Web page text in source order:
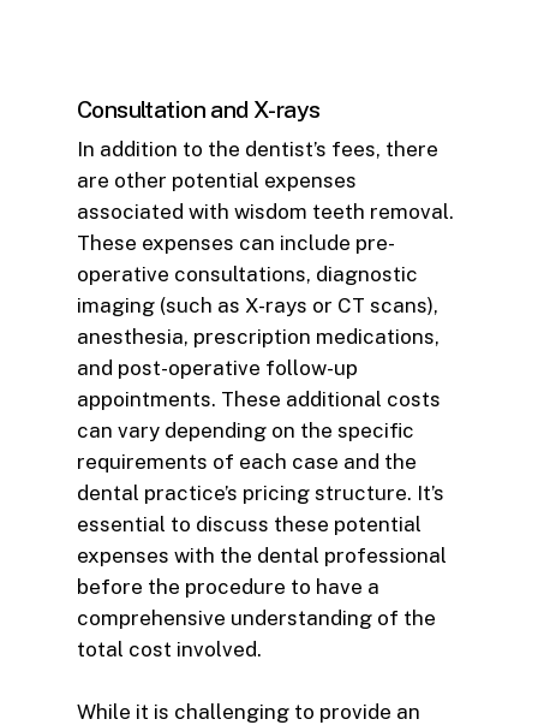
Consultation and X-rays
In addition to the dentist’s fees, there
are other potential expenses
associated with wisdom teeth removal.
These expenses can include pre-
operative consultations, diagnostic
imaging (such as X-rays or CT scans),
anesthesia, prescription medications,
and post-operative follow-up
appointments. These additional costs
can vary depending on the specific
requirements of each case and the
dental practice’s pricing structure. It’s
essential to discuss these potential
expenses with the dental professional
before the procedure to have a
comprehensive understanding of the
total cost involved.
While it is challenging to provide an